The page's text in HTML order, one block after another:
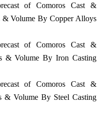
of Comoros Cast &
& Volume By Copper Alloys
of Comoros Cast &
& Volume By Iron Casting
of Comoros Cast &
& Volume By Steel Casting